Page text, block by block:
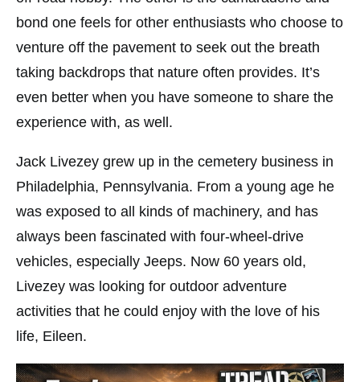
bond one feels for other enthusiasts who choose to
venture off the pavement to seek out the breath
taking backdrops that nature often provides. It’s
even better when you have someone to share the
experience with, as well.
Jack Livezey grew up in the cemetery business in
Philadelphia, Pennsylvania. From a young age he
was exposed to all kinds of machinery, and has
always been fascinated with four-wheel-drive
vehicles, especially Jeeps. Now 60 years old,
Livezey was looking for outdoor adventure
activities that he could enjoy with the love of his
life, Eileen.